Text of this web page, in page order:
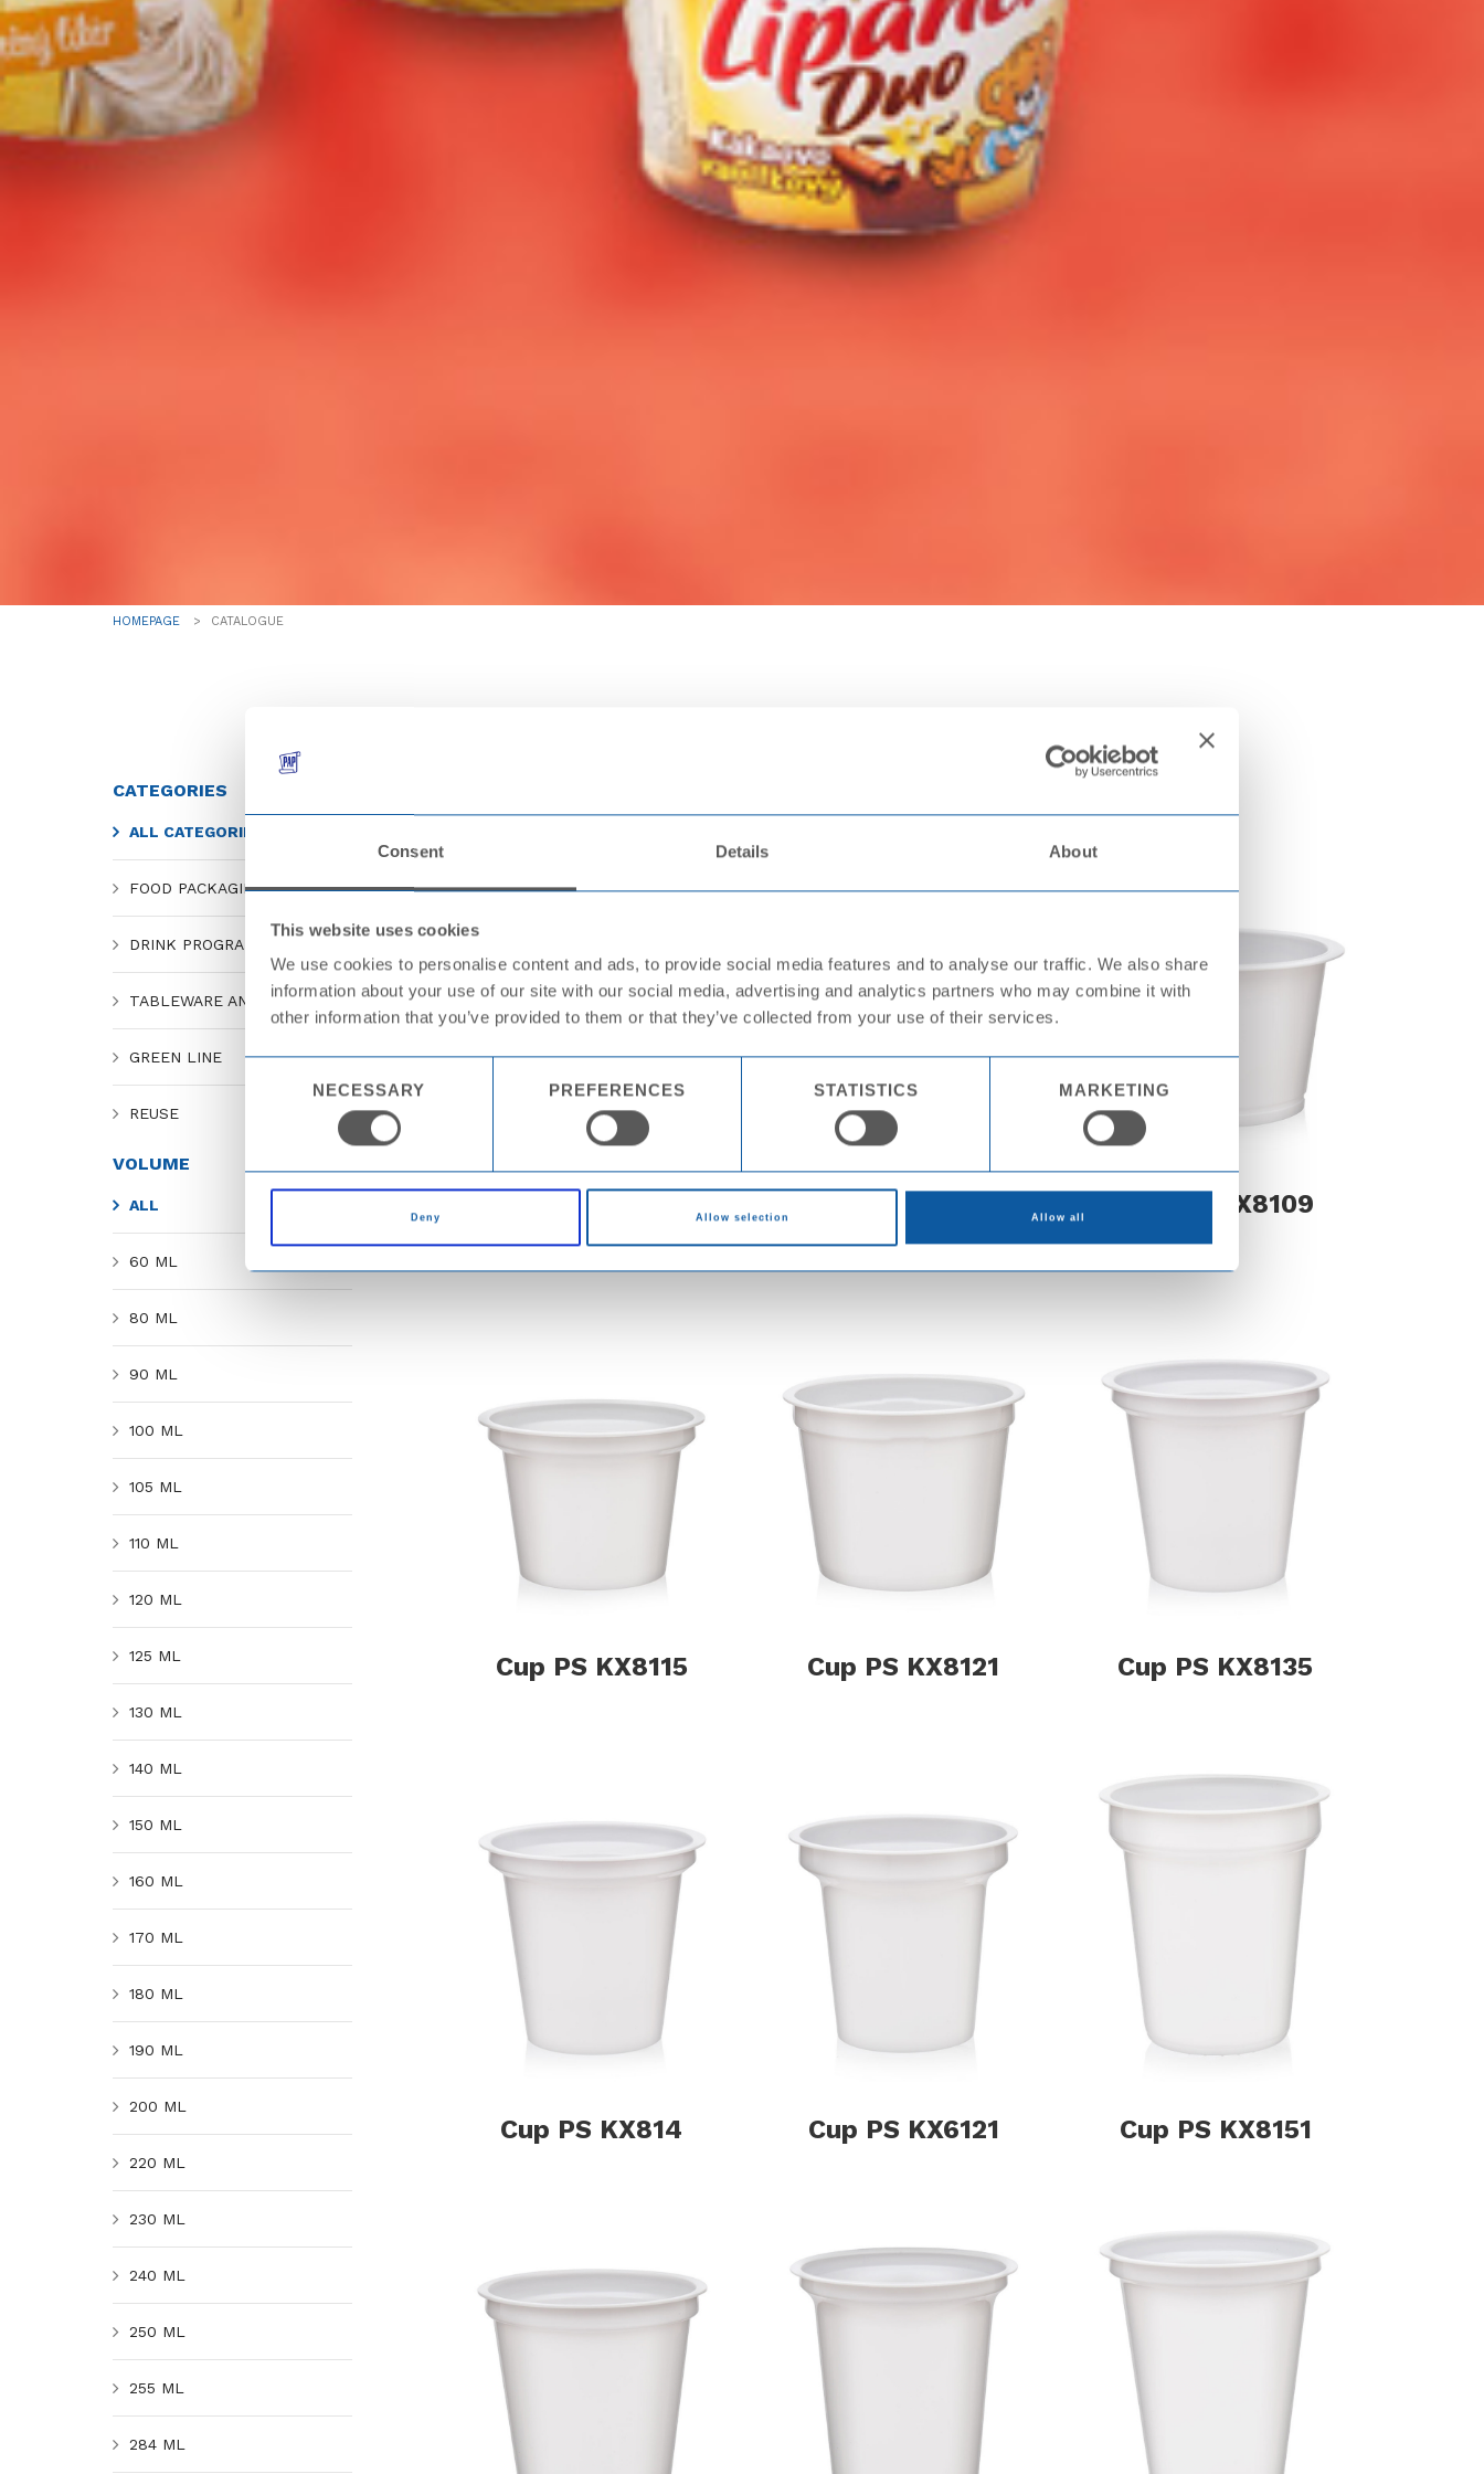
Consent Details About
This website uses cookies
We use cookies to personalise content and ads, to provide social media features and to analyse our traffic. We also share
information about your use of our site with our social media, advertising and analytics partners who may combine it with
other information that you’ve provided to them or that they’ve collected from your use of their services.
NECESSARY PREFERENCES STATISTICS MARKETING
Deny Allow selection Allow all
HOMEPAGE CATALOGUE
CATEGORIES
ALL CATEGORIES
FOOD PACKAGING
DRINK PROGRAM
TABLEWARE AND CATERING
GREEN LINE
REUSE
VOLUME
ALL
60 ML
80 ML
90 ML
100 ML
105 ML
110 ML
120 ML
125 ML
130 ML
140 ML
150 ML
160 ML
170 ML
180 ML
190 ML
200 ML
220 ML
230 ML
240 ML
250 ML
255 ML
284 ML
Cup PS KX8109
Cup PS KX8115 Cup PS KX8121 Cup PS KX8135
Cup PS KX814 Cup PS KX6121 Cup PS KX8151